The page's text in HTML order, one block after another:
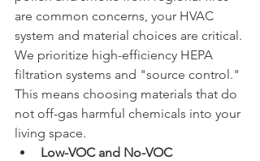
are common concerns, your HVAC
system and material choices are critical.
We prioritize high-efficiency HEPA
filtration systems and "source control."
This means choosing materials that do
not off-gas harmful chemicals into your
living space.
Low-VOC and No-VOC